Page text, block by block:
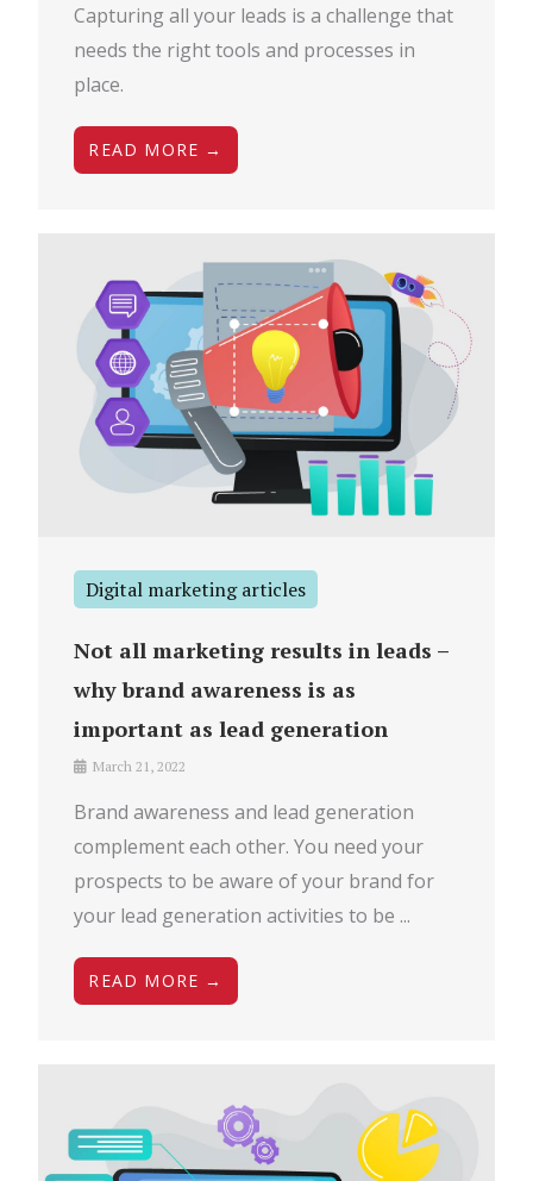
Capturing all your leads is a challenge that
needs the right tools and processes in
place.
READ MORE →
Digital marketing articles
Not all marketing results in leads –
why brand awareness is as
important as lead generation
March 21, 2022
Brand awareness and lead generation
complement each other. You need your
prospects to be aware of your brand for
your lead generation activities to be ...
READ MORE →